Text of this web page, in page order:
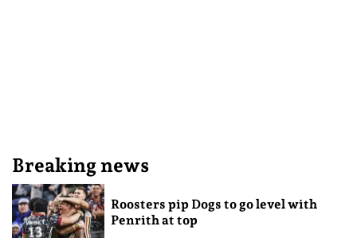
Breaking news
Roosters pip Dogs to go level with
Penrith at top